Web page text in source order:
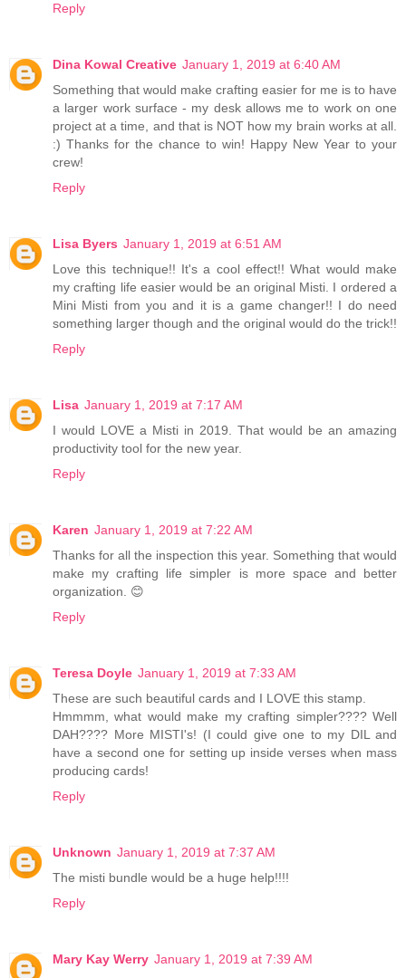
Reply
Dina Kowal Creative January 1, 2019 at 6:40 AM
Something that would make crafting easier for me is to have
a larger work surface - my desk allows me to work on one
project at a time, and that is NOT how my brain works at all.
:) Thanks for the chance to win! Happy New Year to your
crew!
Reply
Lisa Byers January 1, 2019 at 6:51 AM
Love this technique!! It's a cool effect!! What would make
my crafting life easier would be an original Misti. I ordered a
Mini Misti from you and it is a game changer!! I do need
something larger though and the original would do the trick!!
Reply
Lisa January 1, 2019 at 7:17 AM
I would LOVE a Misti in 2019. That would be an amazing
productivity tool for the new year.
Reply
Karen January 1, 2019 at 7:22 AM
Thanks for all the inspection this year. Something that would
make my crafting life simpler is more space and better
organization. 😊
Reply
Teresa Doyle January 1, 2019 at 7:33 AM
These are such beautiful cards and I LOVE this stamp.
Hmmmm, what would make my crafting simpler???? Well
DAH???? More MISTI's! (I could give one to my DIL and
have a second one for setting up inside verses when mass
producing cards!
Reply
Unknown January 1, 2019 at 7:37 AM
The misti bundle would be a huge help!!!!
Reply
Mary Kay Werry January 1, 2019 at 7:39 AM